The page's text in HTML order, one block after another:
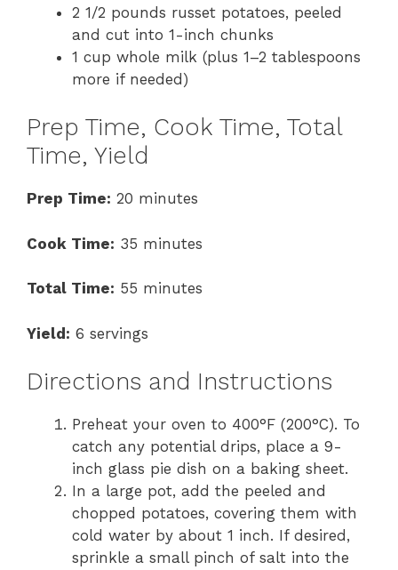
2 1/2 pounds russet potatoes, peeled
and cut into 1-inch chunks
1 cup whole milk (plus 1–2 tablespoons
more if needed)
Prep Time, Cook Time, Total
Time, Yield
Prep Time: 20 minutes
Cook Time: 35 minutes
Total Time: 55 minutes
Yield: 6 servings
Directions and Instructions
Preheat your oven to 400°F (200°C). To
catch any potential drips, place a 9-
inch glass pie dish on a baking sheet.
In a large pot, add the peeled and
chopped potatoes, covering them with
cold water by about 1 inch. If desired,
sprinkle a small pinch of salt into the